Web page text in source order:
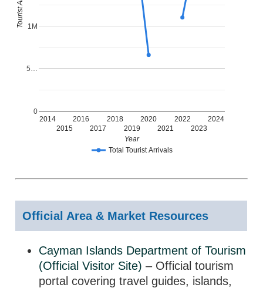
Total Tourist Arrivals
2014
2015
2016
2017
2018
2019
2020
2021
2022
2023
2024
0
5…
1M
Year
Official Area & Market Resources
Cayman Islands Department of Tourism
(Official Visitor Site) – Official tourism
portal covering travel guides, islands,